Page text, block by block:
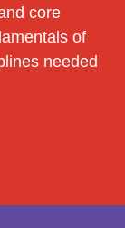
core
of
needed